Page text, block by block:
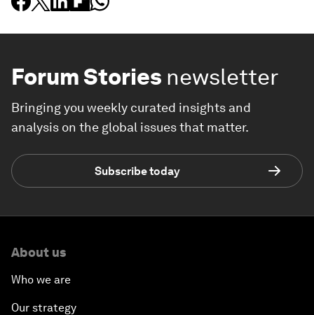
Forum Stories newsletter
Bringing you weekly curated insights and
analysis on the global issues that matter.
Subscribe today
About us
Who we are
Our strategy